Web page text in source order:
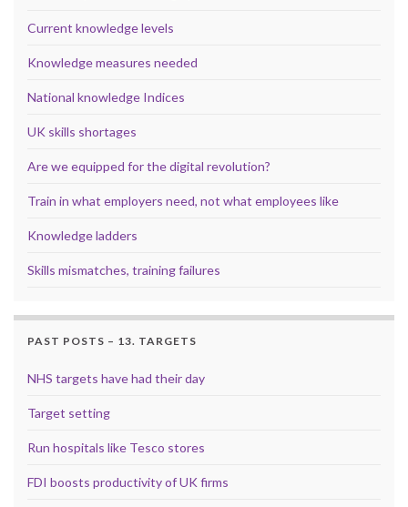
Current knowledge levels
Knowledge measures needed
National knowledge Indices
UK skills shortages
Are we equipped for the digital revolution?
Train in what employers need, not what employees like
Knowledge ladders
Skills mismatches, training failures
PAST POSTS – 13. TARGETS
NHS targets have had their day
Target setting
Run hospitals like Tesco stores
FDI boosts productivity of UK firms